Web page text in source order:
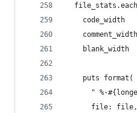
code_width
blank_width
    puts format(
" %-
      file: file,